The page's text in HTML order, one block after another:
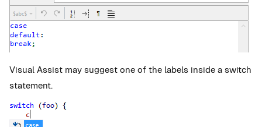
Visual Assist may suggest one of the labels inside a switch
statement.